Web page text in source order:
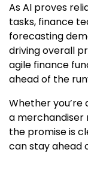
As AI proves
tasks, finance
forecasting
driving overall
agile finance
ahead of the
Whether you’re
a merchandiser
the promise is
can stay ahead